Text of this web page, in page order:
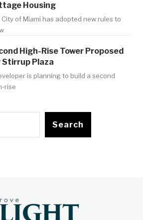
Housing
City of Miami has adopted new rules to
High-Rise Tower Proposed
Plaza
is planning to build a second
rise
Search